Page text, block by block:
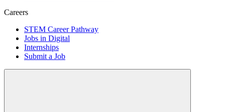
Careers
STEM Career Pathway
Jobs in Digital
Internships
Submit a Job